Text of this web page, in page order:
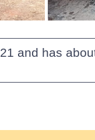
and has